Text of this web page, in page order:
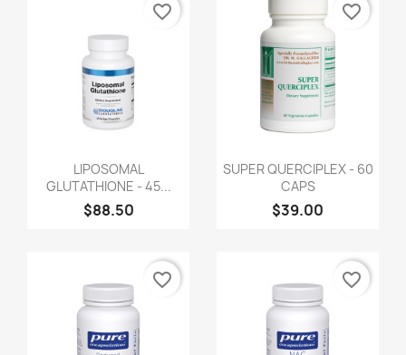
LIPOSOMAL
GLUTATHIONE - 45...
$88.50
favorite_border
SUPER QUERCIPLEX - 60
CAPS
$39.00
favorite_border
favorite_border favorite_border